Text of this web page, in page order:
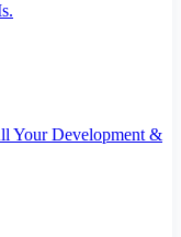
Your Development &